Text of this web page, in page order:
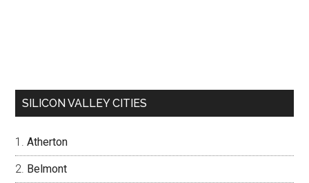
SILICON VALLEY CITIES
Atherton
Belmont